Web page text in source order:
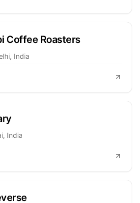
Coffee Roasters
India
India